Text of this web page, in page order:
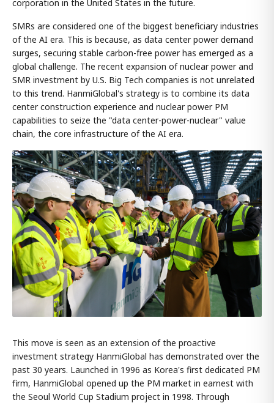
corporation in the United States in the future.
SMRs are considered one of the biggest beneficiary industries
of the AI era. This is because, as data center power demand
surges, securing stable carbon-free power has emerged as a
global challenge. The recent expansion of nuclear power and
SMR investment by U.S. Big Tech companies is not unrelated
to this trend. HanmiGlobal's strategy is to combine its data
center construction experience and nuclear power PM
capabilities to seize the "data center-power-nuclear" value
chain, the core infrastructure of the AI era.
This move is seen as an extension of the proactive
investment strategy HanmiGlobal has demonstrated over the
past 30 years. Launched in 1996 as Korea's first dedicated PM
firm, HanmiGlobal opened up the PM market in earnest with
the Seoul World Cup Stadium project in 1998. Through